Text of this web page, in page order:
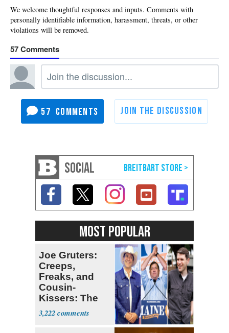
57
57
SOCIAL
MOST POPULAR
Joe Gruters:
Creeps,
Freaks, and
Cousin-
Kissers: The
Dems' Midterm
Ticket
3,222